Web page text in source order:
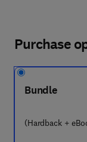
Purchase
Bundle
(Hardback +